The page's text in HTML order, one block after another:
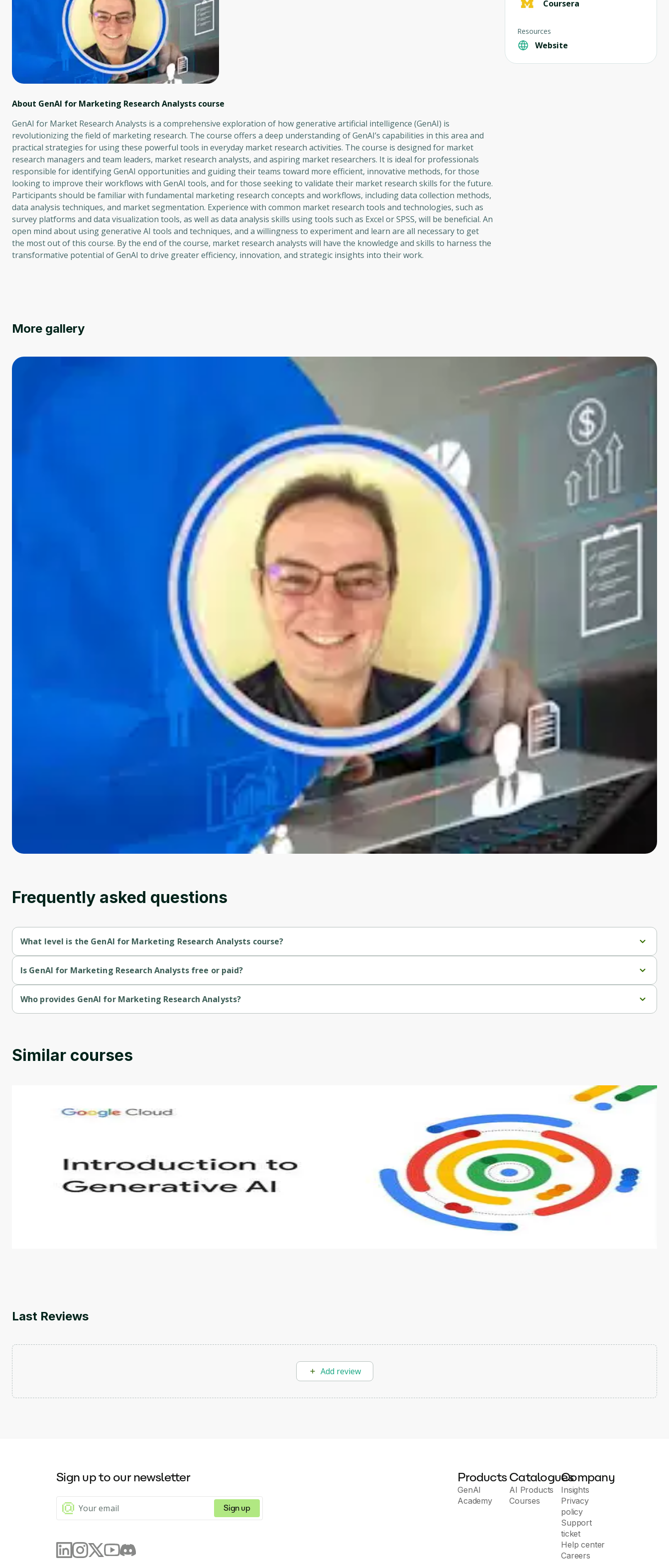
About GenAI for Marketing Research Analysts course
GenAI for Market Research Analysts is a comprehensive exploration of how generative artificial intelligence (GenAI) is
revolutionizing the field of marketing research. The course offers a deep understanding of GenAI’s capabilities in this area and
practical strategies for using these powerful tools in everyday market research activities. The course is designed for market
research managers and team leaders, market research analysts, and aspiring market researchers. It is ideal for professionals
responsible for identifying GenAI opportunities and guiding their teams toward more efficient, innovative methods, for those
looking to improve their workflows with GenAI tools, and for those seeking to validate their market research skills for the future.
Participants should be familiar with fundamental marketing research concepts and workflows, including data collection methods,
data analysis techniques, and market segmentation. Experience with common market research tools and technologies, such as
survey platforms and data visualization tools, as well as data analysis skills using tools such as Excel or SPSS, will be beneficial. An
open mind about using generative AI tools and techniques, and a willingness to experiment and learn are all necessary to get
the most out of this course. By the end of the course, market research analysts will have the knowledge and skills to harness the
transformative potential of GenAI to drive greater efficiency, innovation, and strategic insights into their work.
Coursera
Resources
Website
More gallery
Frequently asked questions
What level is the GenAI for Marketing Research Analysts course?
Is GenAI for Marketing Research Analysts free or paid?
Who provides GenAI for Marketing Research Analysts?
Similar courses
Introduction to Generative AI - English
This is an introductory microlearning course that aims to define Generative AI, how it is used, and how it differs from conventional machine learning methods. The
Last Reviews
Add review
Oops! It looks like you need
to sign up
Before leaving a review you need to create an
account. Don't worry, it only takes a moment
and gives you access to exclusive content and
updates. Ready to get started?
Cancel Sign up
Sign up to our newsletter
Sign up
Products
GenAI
Academy
Catalogues
AI Products
Courses
Company
Insights
Privacy
policy
Support
ticket
Help center
Careers